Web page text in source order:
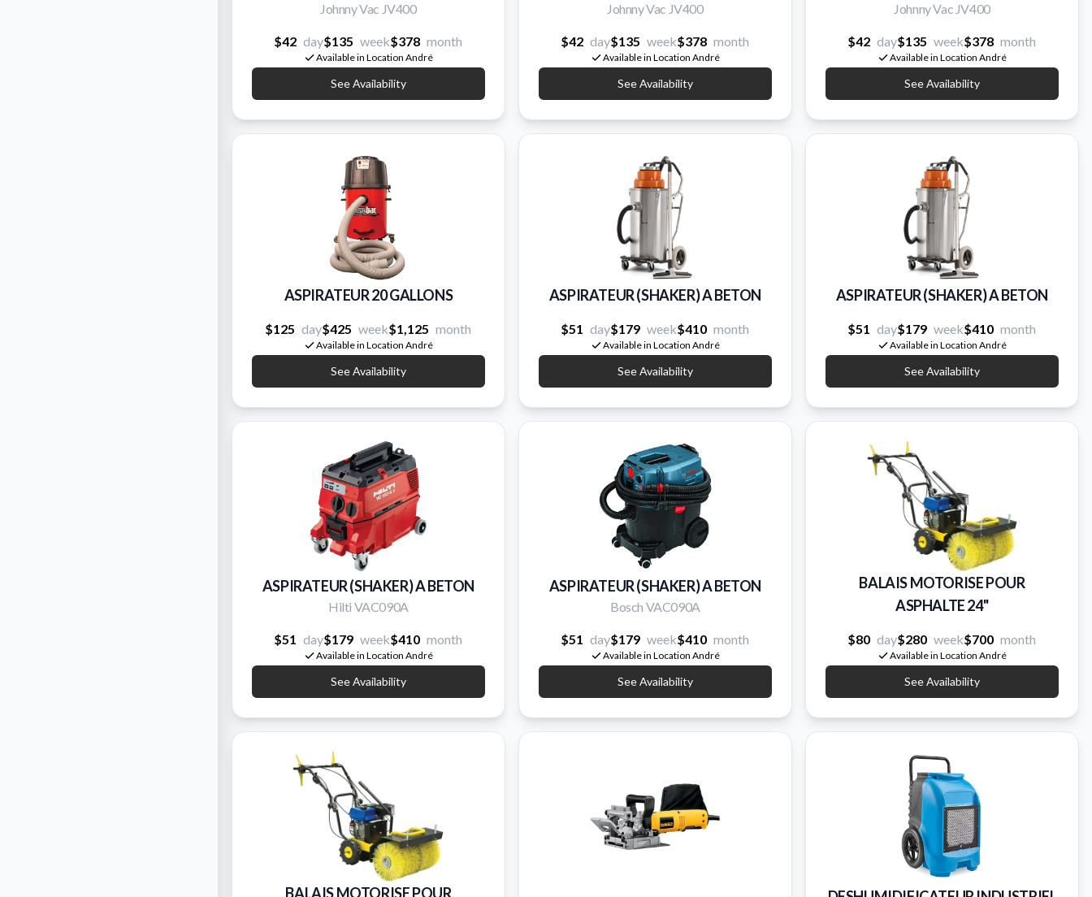
Johnny Vac JV400
$42 day$135 week$378 month
Available in Location André
See Availability
Johnny Vac JV400
$42 day$135 week$378 month
Available in Location André
See Availability
Johnny Vac JV400
$42 day$135 week$378 month
Available in Location André
See Availability
ASPIRATEUR 20 GALLONS
$125 day$425 week$1,125 month
Available in Location André
See Availability
ASPIRATEUR (SHAKER) A BETON
$51 day$179 week$410 month
Available in Location André
See Availability
ASPIRATEUR (SHAKER) A BETON
$51 day$179 week$410 month
Available in Location André
See Availability
ASPIRATEUR (SHAKER) A BETON
Hilti VAC090A
$51 day$179 week$410 month
Available in Location André
See Availability
ASPIRATEUR (SHAKER) A BETON
Bosch VAC090A
$51 day$179 week$410 month
Available in Location André
See Availability
BALAIS MOTORISE POUR
ASPHALTE 24''
$80 day$280 week$700 month
Available in Location André
See Availability
BALAIS MOTORISE POUR